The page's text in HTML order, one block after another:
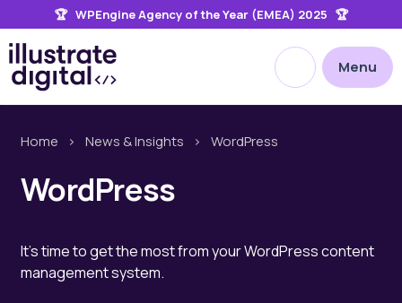
🏆 WPEngine Agency of the Year (EMEA) 2025 🏆
Open site
Menu
Home > News & Insights > WordPress
WordPress
It's time to get the most from your WordPress content
management system.